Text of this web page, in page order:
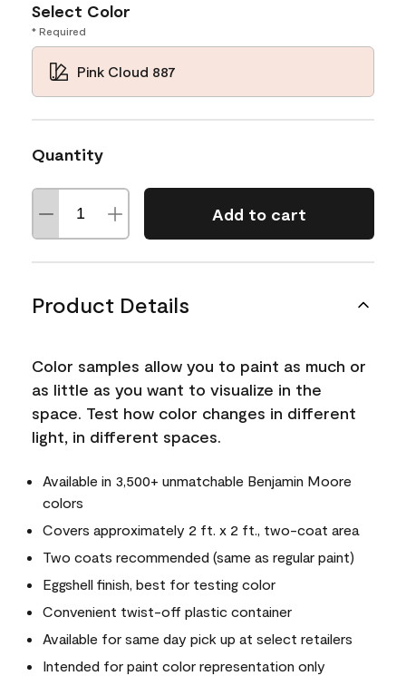
Select Color
* Required
Pink Cloud 887
Quantity
Add to cart
Product Details
Color samples allow you to paint as much or
as little as you want to visualize in the
space. Test how color changes in different
light, in different spaces.
Available in 3,500+ unmatchable Benjamin Moore
colors
Covers approximately 2 ft. x 2 ft., two-coat area
Two coats recommended (same as regular paint)
Eggshell finish, best for testing color
Convenient twist-off plastic container
Available for same day pick up at select retailers
Intended for paint color representation only